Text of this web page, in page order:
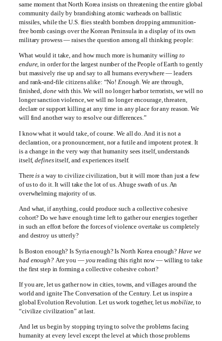
same moment that North Korea insists on threatening the entire global
community daily by brandishing atomic warheads on ballistic
missiles, while the U.S. flies stealth bombers dropping ammunition-
free bomb casings over the Korean Peninsula in a display of its own
military prowess — raises the question among all thinking people:
What would it take, and how much more is humanity willing to
endure, in order for the largest number of the People of Earth to gently
but massively rise up and say to all humans everywhere — leaders
and rank-and-file citizens alike: “No!Enough. We are through,
finished,done with this. We will no longer harbor terrorists, we will no
longer sanction violence, we will no longer encourage, threaten,
declare or support killing at any time in any place for any reason. We
will find another way to resolve our differences.”
I know what it would take, of course. We all do. And it is not a
declaration, or a pronouncement, nor a futile and impotent protest. It
is a change in the very way that humanity sees itself, understands
itself,definesitself, and experiences itself.
Thereisa way to civilize civilization, but it will more than just a few
of us to do it. It will take the lot of us. A huge swath of us. An
overwhelming majority of us.
And what, if anything, could produce such a collective cohesive
cohort? Do we have enough time left to gather our energies together
in such an effort before the forces of violence overtake us completely
and destroy us utterly?
Is Boston enough? Is Syria enough? Is North Korea enough? Have we
had enough? Are you — youreading this right now — willing to take
the first step in forming a collective cohesive cohort?
If you are, let us gather now in cities, towns, and villages around the
world and ignite The Conversation of the Century. Let us inspire a
global Evolution Revolution. Let us work together, let usmobilize, to
“civilize civilization” at last.
And let us begin by stopping trying to solve the problems facing
humanity at every level except the level at which those problems